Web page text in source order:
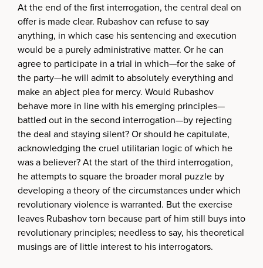
At the end of the first interrogation, the central deal on
offer is made clear. Rubashov can refuse to say
anything, in which case his sentencing and execution
would be a purely administrative matter. Or he can
agree to participate in a trial in which—for the sake of
the party—he will admit to absolutely everything and
make an abject plea for mercy. Would Rubashov
behave more in line with his emerging principles—
battled out in the second interrogation—by rejecting
the deal and staying silent? Or should he capitulate,
acknowledging the cruel utilitarian logic of which he
was a believer? At the start of the third interrogation,
he attempts to square the broader moral puzzle by
developing a theory of the circumstances under which
revolutionary violence is warranted. But the exercise
leaves Rubashov torn because part of him still buys into
revolutionary principles; needless to say, his theoretical
musings are of little interest to his interrogators.